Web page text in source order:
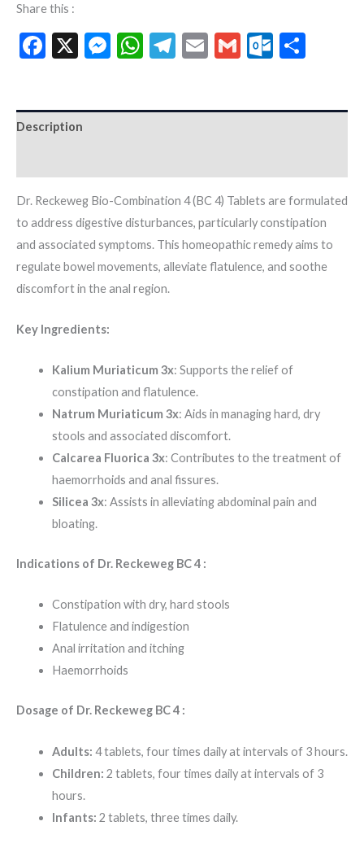
Share this :
Facebook
X Messenger
WhatsApp
Telegram
EmailGmail
Description
Dr. Reckeweg Bio-Combination 4 (BC 4) Tablets are formulated
to address digestive disturbances, particularly constipation
and associated symptoms. This homeopathic remedy aims to
regulate bowel movements, alleviate flatulence, and soothe
discomfort in the anal region.
Key Ingredients:
Kalium Muriaticum 3x: Supports the relief of
constipation and flatulence.
Natrum Muriaticum 3x: Aids in managing hard, dry
stools and associated discomfort.
Calcarea Fluorica 3x: Contributes to the treatment of
haemorrhoids and anal fissures.
Silicea 3x: Assists in alleviating abdominal pain and
bloating.
Indications of Dr. Reckeweg BC 4 :
Constipation with dry, hard stools
Flatulence and indigestion
Anal irritation and itching
Haemorrhoids
Dosage of Dr. Reckeweg BC 4 :
Adults: 4 tablets, four times daily at intervals of 3 hours.
Children: 2 tablets, four times daily at intervals of 3
hours.
Infants: 2 tablets, three times daily.